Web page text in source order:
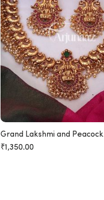
Grand Lakshmi and Peacock
Design Necklace
₹1,350.00